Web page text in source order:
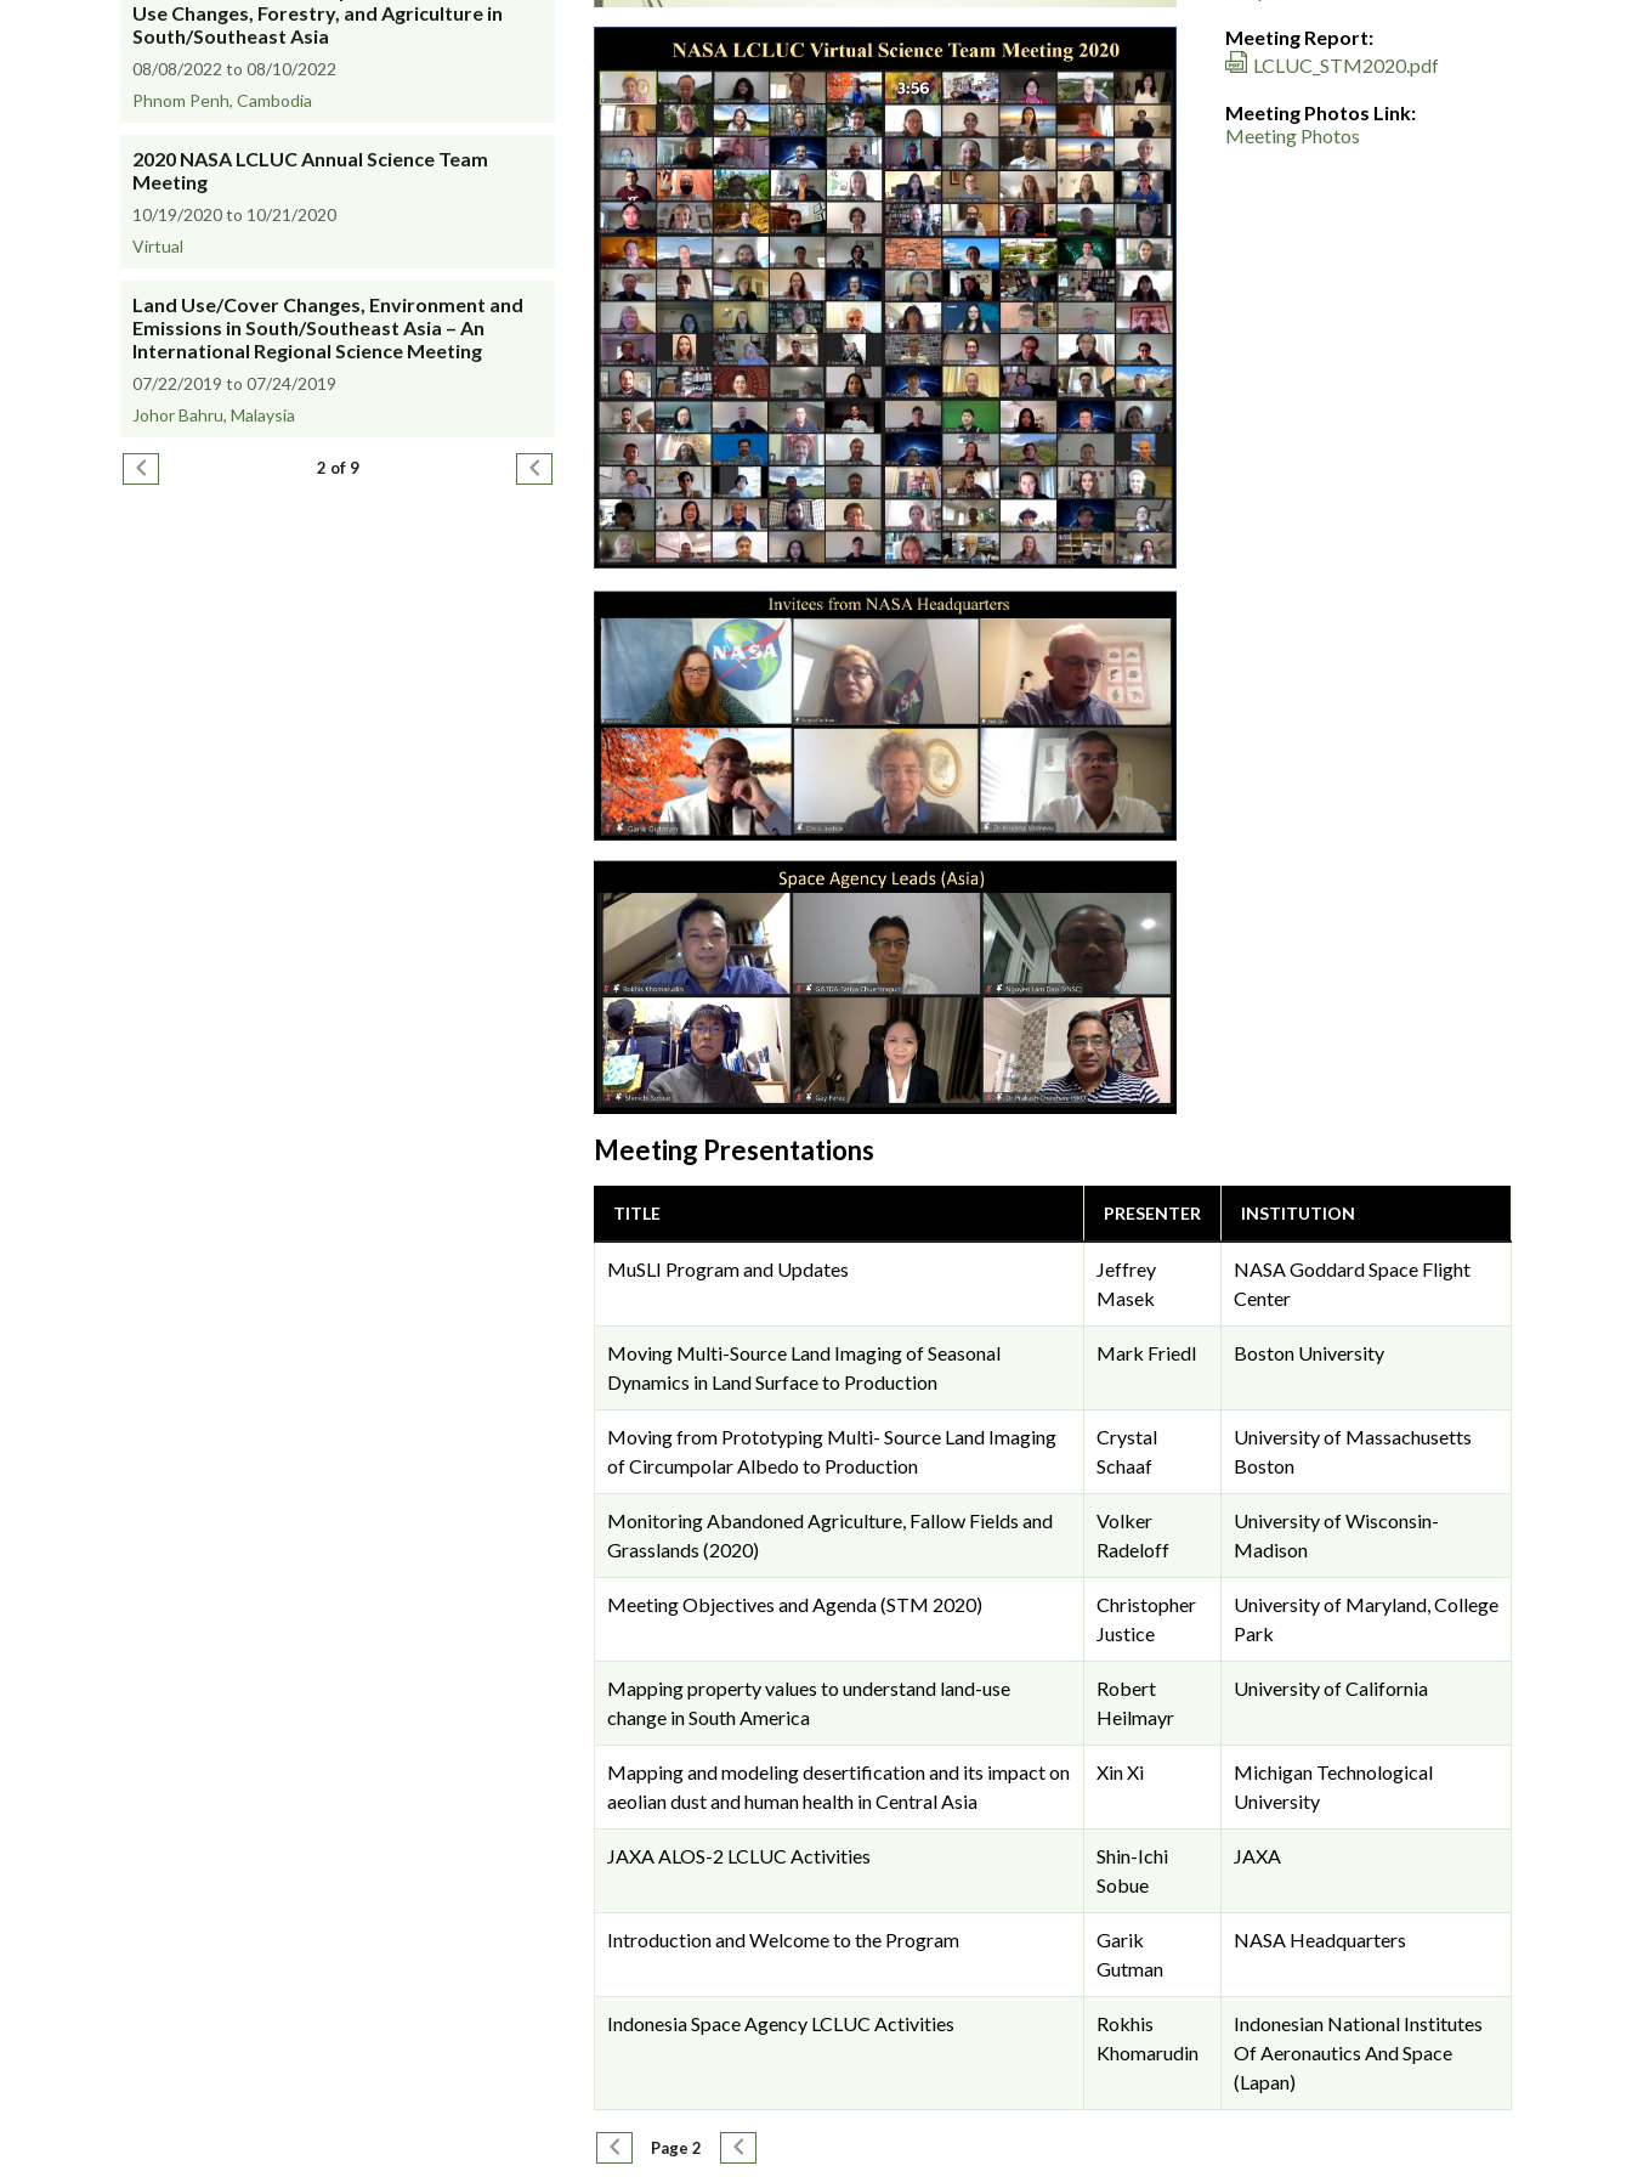
Use Changes, Forestry, and Agriculture in
South/Southeast Asia
08/08/2022 to 08/10/2022
Phnom Penh, Cambodia
2020 NASA LCLUC Annual Science Team
Meeting
10/19/2020 to 10/21/2020
Virtual
Land Use/Cover Changes, Environment and
Emissions in South/Southeast Asia – An
International Regional Science Meeting
07/22/2019 to 07/24/2019
Johor Bahru, Malaysia
Pagination
Previous page 2 of 9 Next page
Meeting Report:
LCLUC_STM2020.pdf
Meeting Photos Link:
Meeting Photos
Meeting Presentations
TITLE PRESENTER INSTITUTION
MuSLI Program and Updates
Jeffrey
Masek
NASA Goddard Space Flight
Center
Moving Multi-Source Land Imaging of Seasonal
Dynamics in Land Surface to Production
Mark Friedl Boston University
Moving from Prototyping Multi- Source Land Imaging
of Circumpolar Albedo to Production
Crystal
Schaaf
University of Massachusetts
Boston
Monitoring Abandoned Agriculture, Fallow Fields and
Grasslands (2020)
Volker
Radeloff
University of Wisconsin-
Madison
Meeting Objectives and Agenda (STM 2020)
Christopher
Justice
University of Maryland, College
Park
Mapping property values to understand land-use
change in South America
Robert
Heilmayr
University of California
Mapping and modeling desertification and its impact on
aeolian dust and human health in Central Asia
Xin Xi
Michigan Technological
University
JAXA ALOS-2 LCLUC Activities
Shin-Ichi
Sobue
JAXA
Introduction and Welcome to the Program
Garik
Gutman
NASA Headquarters
Indonesia Space Agency LCLUC Activities
Rokhis
Khomarudin
Indonesian National Institutes
Of Aeronautics And Space
(Lapan)
Pagination
Previous page
Page 2 Next page